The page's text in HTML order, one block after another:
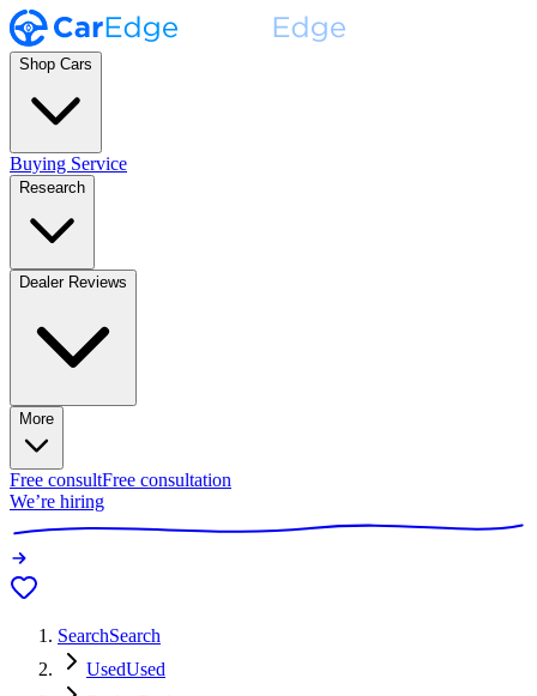
Shop Cars
Buying Service
Research
Dealer Reviews
More
Free consultFree consultation
We’re hiring
SearchSearch
UsedUsed